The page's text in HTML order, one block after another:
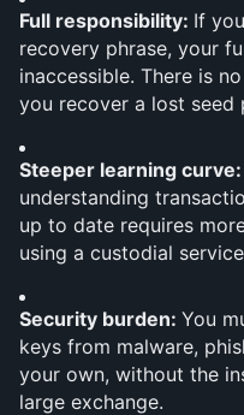
Full responsibility: If
recovery phrase, your
inaccessible. There is
you recover a lost seed
Steeper learning curve:
understanding
up to date requires
using a custodial
Security burden: You
keys from malware,
your own, without the
large exchange.